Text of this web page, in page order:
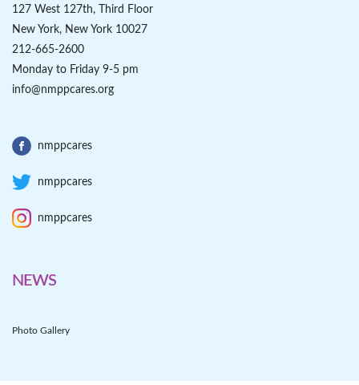
127 West 127th, Third Floor
New York, New York 10027
212-665-2600
Monday to Friday 9-5 pm
info@nmppcares.org
nmppcares
nmppcares
nmppcares
NEWS
Photo Gallery